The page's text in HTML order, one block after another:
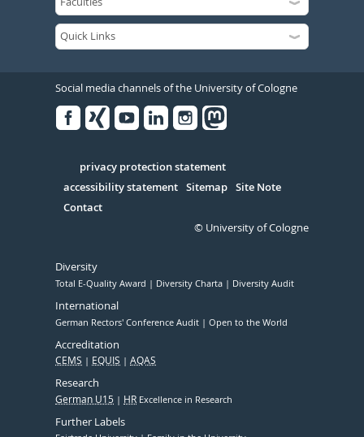
Social media channels of the University of Cologne
Serivce
privacy protection statement
accessibility statement Sitemap Site Note
Contact
© University of Cologne
Diversity
Total E-Quality Award Diversity Charta Diversity Audit
International
German Rectors' Conference Audit Open to the World
Accreditation
CEMS EQUIS AQAS
Research
German U15 HR Excellence in Research
Further Labels